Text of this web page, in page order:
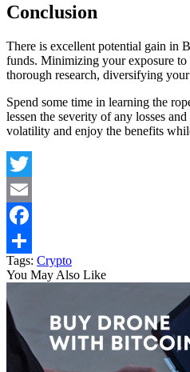
Conclusion
There is excellent potential gain in
funds. Minimizing your exposure to
thorough research, diversifying
Spend some time in learning the
lessen the severity of any losses
volatility and enjoy the benefits
Twitter
Email
Facebook
Share
Tags: Crypto
You May Also Like